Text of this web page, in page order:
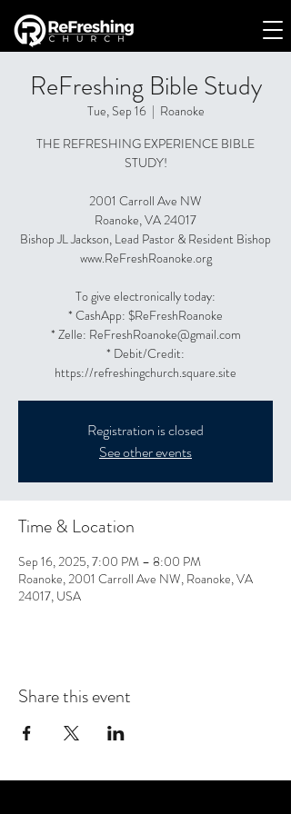
ReFreshing Bible Study
Tue, Sep 16
  |
Roanoke
THE REFRESHING EXPERIENCE BIBLE
STUDY!
2001 Carroll Ave NW
Roanoke, VA 24017
Bishop JL Jackson, Lead Pastor & Resident Bishop
www.ReFreshRoanoke.org
To give electronically today:
* CashApp: $ReFreshRoanoke
* Zelle: ReFreshRoanoke@gmail.com
* Debit/Credit:
https://refreshingchurch.square.site
Registration is closed
See other events
Time & Location
Sep 16, 2025, 7:00 PM – 8:00 PM
Roanoke, 2001 Carroll Ave NW, Roanoke, VA
24017, USA
Share this event